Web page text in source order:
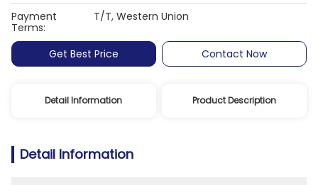
Payment
Terms:
T/T, Western Union
Get Best Price Contact Now
Detail Information Product Description
Detail Information